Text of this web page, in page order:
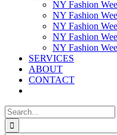
NY Fashion
NY Fashion
NY Fashion
NY Fashion
NY Fashion
SERVICES
ABOUT
CONTACT
Search
for: